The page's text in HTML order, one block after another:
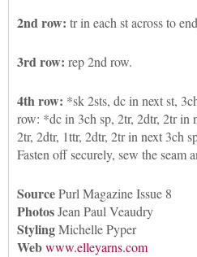
2nd row: tr in each st across to
3rd row: rep 2nd row.
4th row: *sk 2sts, dc in next st,
row: *dc in 3ch sp, 2tr, 2dtr, 2tr in
2tr, 2dtr, 1ttr, 2dtr, 2tr in next 3ch
Fasten off securely, sew the seam
SourcePurl Magazine Issue 8
PhotosJean Paul Veaudry
StylingMichelle Pyper
Webwww.elleyarns.com